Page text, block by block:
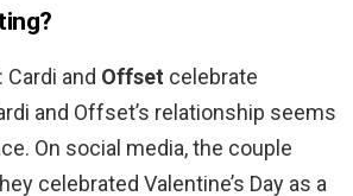
Cardi and Offset celebrate
and Offset’s relationship seems
On social media, the couple
celebrated Valentine’s Day as a